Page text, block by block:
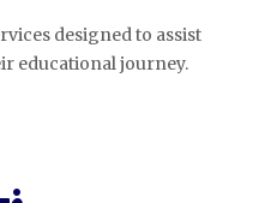
designed to assist
educational journey.